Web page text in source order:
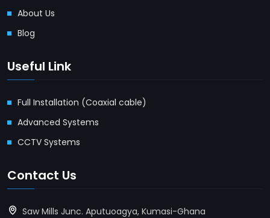
About Us
Blog
Useful Link
Full Installation (Coaxial cable)
Advanced Systems
CCTV Systems
Contact Us
Saw Mills Junc. Aputuoagya, Kumasi-Ghana